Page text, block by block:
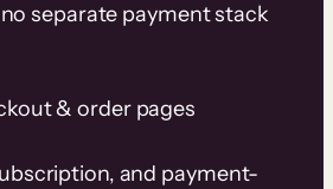
separate payment stack
& order pages
and payment-